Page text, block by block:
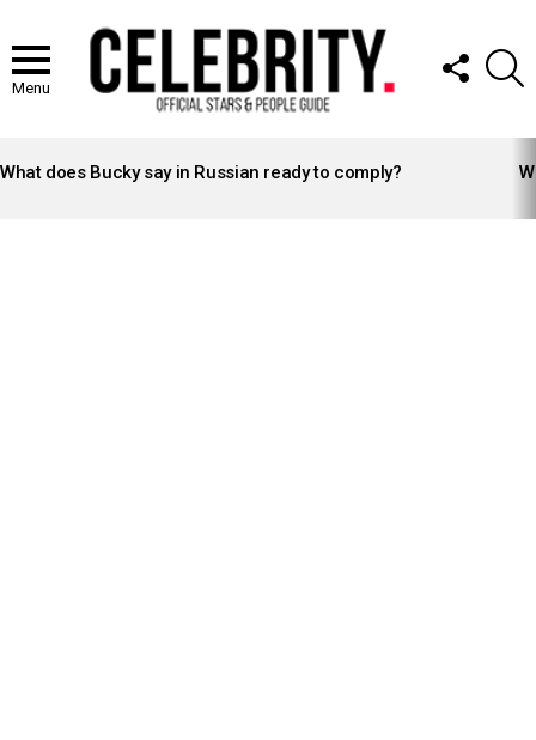
Menu
FOLLOW
US
STORIES
What does Bucky say in Russian ready to comply?